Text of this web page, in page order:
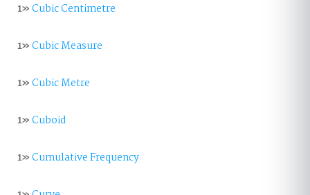
1»Cubic Centimetre
1»Cubic Measure
1»Cubic Metre
1»Cuboid
1»Cumulative Frequency